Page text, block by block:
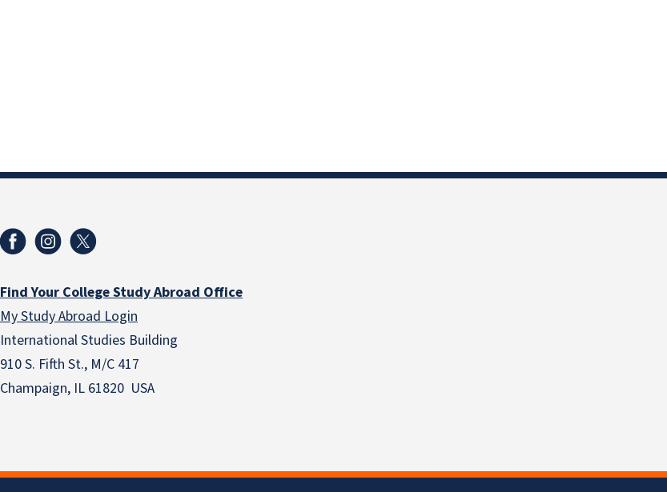
Find Your College Study Abroad Office
My Study Abroad Login
International Studies Building
910 S. Fifth St., M/C 417
Champaign, IL 61820 USA